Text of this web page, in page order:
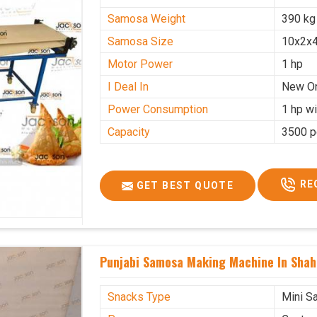
Samosa Weight
390 kg
Samosa Size
Motor Power
1 hp
I Deal In
New
Power Consumption
1 hp
Capacity
3500
GET BEST QUOTE
Punjabi Samosa Making Machine In
Snacks Type
Mini